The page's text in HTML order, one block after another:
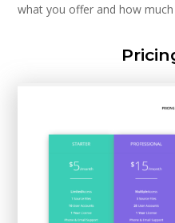
what you offer and how